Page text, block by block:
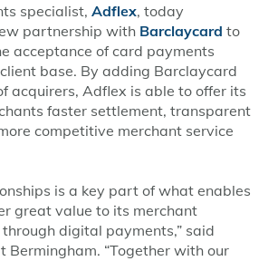
specialist, Adflex, today
partnership with Barclaycard to
acceptance of card payments
base. By adding Barclaycard
acquirers, Adflex is able to offer its
faster settlement, transparent
competitive merchant service
is a key part of what enables
great value to its merchant
digital payments,” said
Bermingham. “Together with our